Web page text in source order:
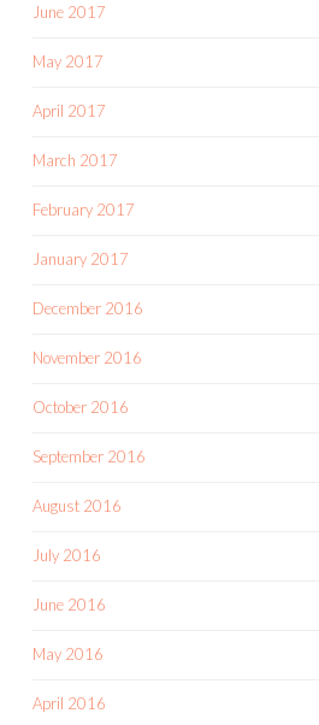
June 2017
May 2017
April 2017
March 2017
February 2017
January 2017
December 2016
November 2016
October 2016
September 2016
August 2016
July 2016
June 2016
May 2016
April 2016